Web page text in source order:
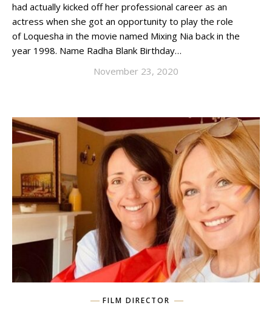
had actually kicked off her professional career as an
actress when she got an opportunity to play the role
of Loquesha in the movie named Mixing Nia back in the
year 1998. Name Radha Blank Birthday…
November 23, 2020
FILM DIRECTOR